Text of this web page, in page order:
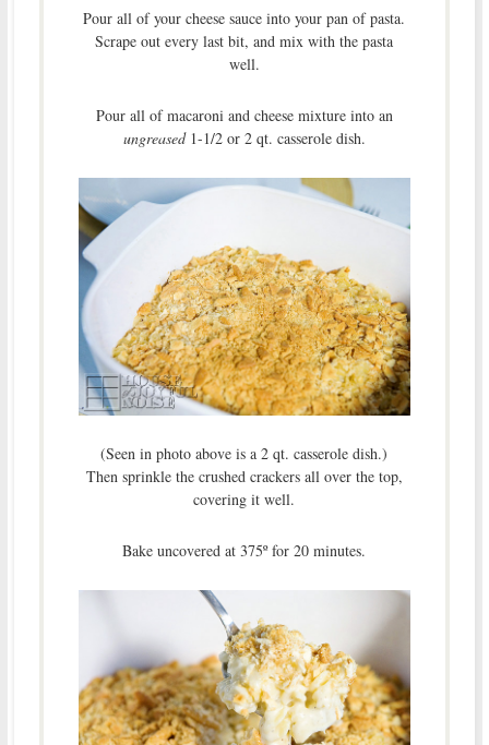
Pour all of your cheese sauce into your pan of pasta.
Scrape out every last bit, and mix with the pasta
well.
Pour all of macaroni and cheese mixture into an
ungreased1-1/2 or 2 qt. casserole dish.
(Seen in photo above is a 2 qt. casserole dish.)
Then sprinkle the crushed crackers all over the top,
covering it well.
Bake uncovered at 375º for 20 minutes.